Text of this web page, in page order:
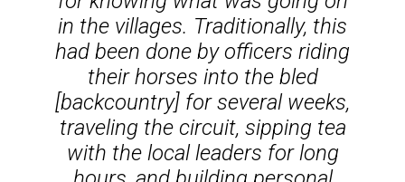
in the villages. Traditionally, this
had been done by officers riding
their horses into the bled
[backcountry] for several weeks,
traveling the circuit, sipping tea
with the local leaders for long